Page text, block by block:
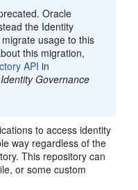
Oracle
the Identity
usage to this
this migration,
API in
Governance
to access identity
way regardless of the
This repository can
or some custom